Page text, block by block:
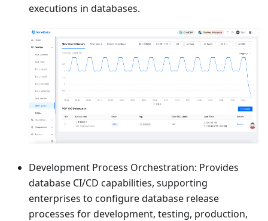
executions in databases.
Development Process Orchestration: Provides
database CI/CD capabilities, supporting
enterprises to configure database release
processes for development, testing, production,